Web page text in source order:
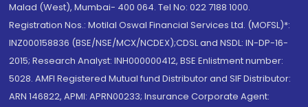
Malad (West), Mumbai- 400 064. Tel No: 022 7188 1000.
Registration Nos.: Motilal Oswal Financial Services Ltd. (MOFSL)*:
INZ000158836 (BSE/NSE/MCX/NCDEX);CDSL and NSDL: IN-DP-16-
2015; Research Analyst: INH000000412, BSE Enlistment number:
5028. AMFI Registered Mutual fund Distributor and SIF Distributor:
ARN 146822, APMI: APRN00233; Insurance Corporate Agent: